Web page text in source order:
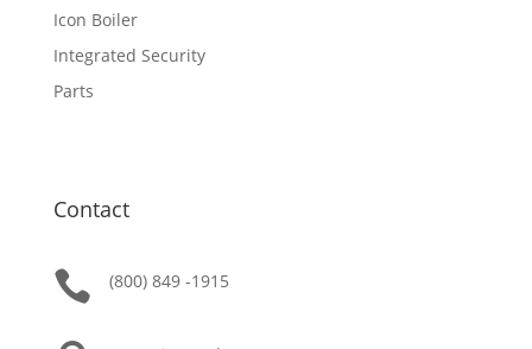
Icon Boiler
Integrated Security
Parts
Contact
 (800) 849 -1915